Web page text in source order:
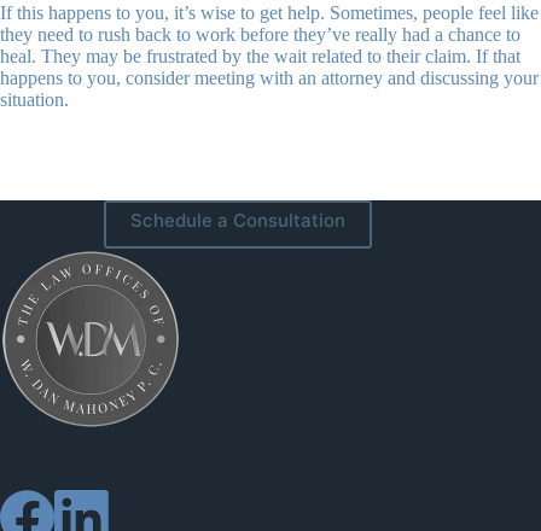
If this happens to you, it’s wise to get help. Sometimes, people feel like
they need to rush back to work before they’ve really had a chance to
heal. They may be frustrated by the wait related to their claim. If that
happens to you, consider meeting with an attorney and discussing your
situation.
Schedule a Consultation